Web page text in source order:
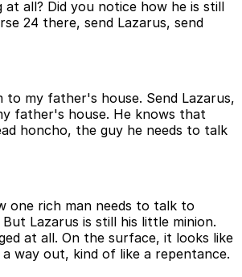
at all? Did you notice how he is still
24 there, send Lazarus, send
to my father's house. Send Lazarus,
father's house. He knows that
honcho, the guy he needs to talk
one rich man needs to talk to
Lazarus is still his little minion.
at all. On the surface, it looks like
way out, kind of like a repentance.